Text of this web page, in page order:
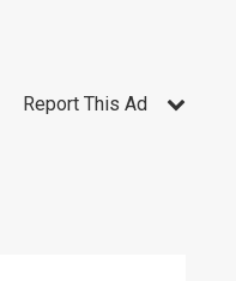
Report This Ad